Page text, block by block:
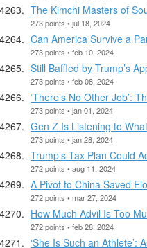
The Kimchi Masters of
273 points • jul 18, 2024
Can America Survive a
273 points • feb 10, 2024
Still Baffled by Trump’s
273 points • feb 08, 2024
‘There’s No Other Job’:
273 points • jan 01, 2024
Gen Z Is Listening to
273 points • jan 28, 2024
Trump’s Tax Plan Could
272 points • aug 11, 2024
A Pivot to China Saved
272 points • mar 27, 2024
How Much Advil Is Too
272 points • feb 28, 2024
‘She Is Such an